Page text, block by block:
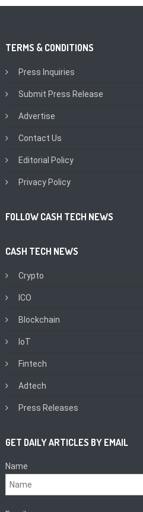
TERMS & CONDITIONS
Press Inquiries
Submit Press Release
Advertise
Contact Us
Editorial Policy
Privacy Policy
FOLLOW CASH TECH NEWS
CASH TECH NEWS
Crypto
ICO
Blockchain
IoT
Fintech
Adtech
Press Releases
GET DAILY ARTICLES BY EMAIL
Name